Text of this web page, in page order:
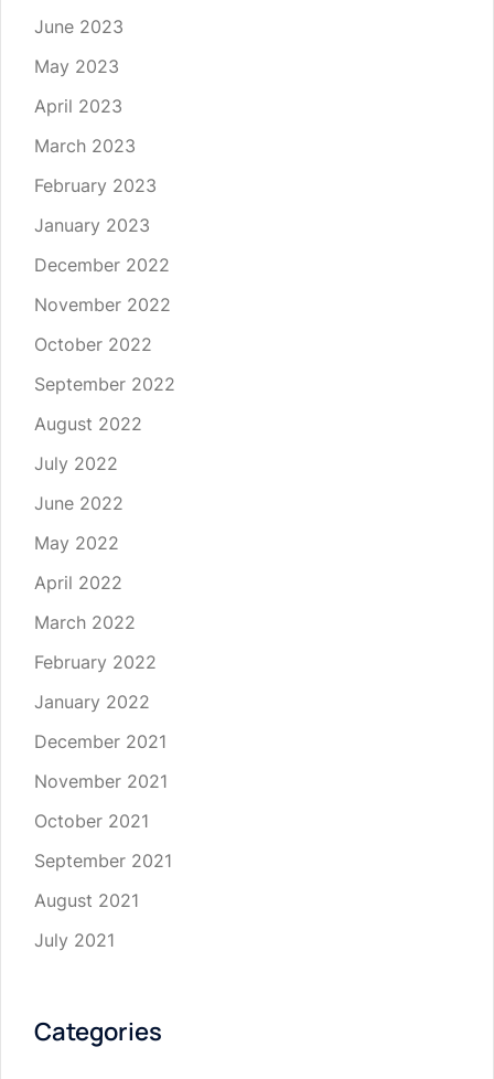
June 2023
May 2023
April 2023
March 2023
February 2023
January 2023
December 2022
November 2022
October 2022
September 2022
August 2022
July 2022
June 2022
May 2022
April 2022
March 2022
February 2022
January 2022
December 2021
November 2021
October 2021
September 2021
August 2021
July 2021
Categories